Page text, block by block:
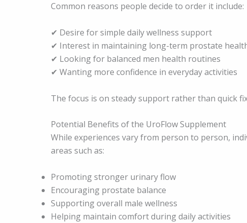
Common reasons people decide to order it include:
✔ Desire for simple daily wellness support
✔ Interest in maintaining long-term prostate
✔ Looking for balanced men health routines
✔ Wanting more confidence in everyday activities
The focus is on steady support rather than quick
Potential Benefits of the UroFlow Supplement
While experiences vary from person to person,
areas such as:
Promoting stronger urinary flow
Encouraging prostate balance
Supporting overall male wellness
Helping maintain comfort during daily activities